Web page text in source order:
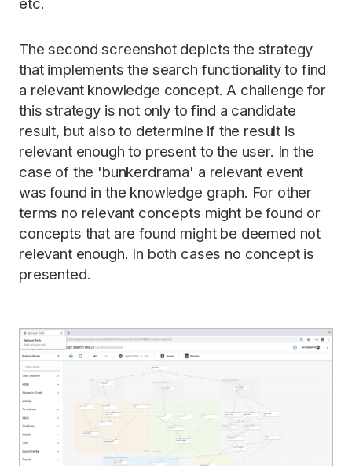
The second screenshot depicts the strategy
that implements the search functionality to find
a relevant knowledge concept. A challenge for
this strategy is not only to find a candidate
result, but also to determine if the result is
relevant enough to present to the user. In the
case of the 'bunkerdrama' a relevant event
was found in the knowledge graph. For other
terms no relevant concepts might be found or
concepts that are found might be deemed not
relevant enough. In both cases no concept is
presented.